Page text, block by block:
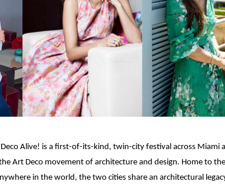
Alive! is a first-of-its-kind, twin-city festival across Miami
Art Deco movement of architecture and design. Home to
in the world, the two cities share an architectural